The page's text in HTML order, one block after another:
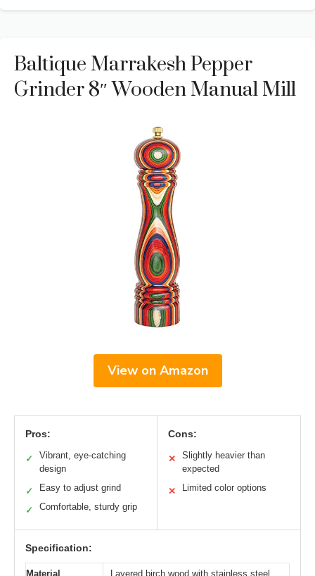
Baltique Marrakesh Pepper
Grinder 8″ Wooden Manual Mill
View on Amazon
Pros:
✓
Vibrant, eye-catching
design
✓ Easy to adjust grind
✓ Comfortable, sturdy grip
Cons:
✕
Slightly heavier than
expected
✕ Limited color options
Specification:
Material Layered birch wood with stainless steel